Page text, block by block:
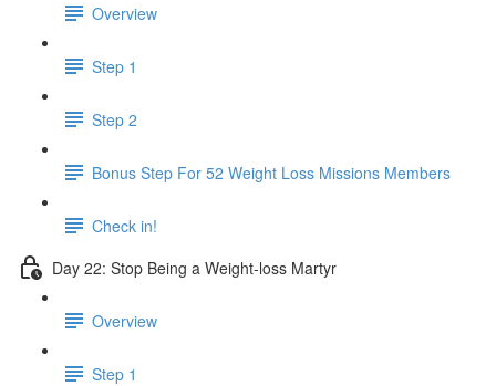
Overview
Step 1
Step 2
Bonus Step For 52 Weight Loss Missions Members
Check in!
Day 22: Stop Being a Weight-loss Martyr
Overview
Step 1